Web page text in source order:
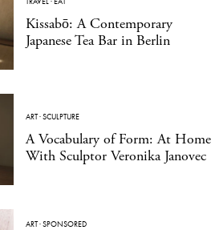
Kissabō: A Contemporary
Japanese Tea Bar in Berlin
ART·SCULPTURE
A Vocabulary of Form: At Home
With Sculptor Veronika Janovec
ART·SPONSORED